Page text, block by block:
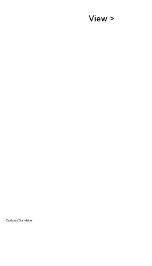
View >
Curious Sunshine